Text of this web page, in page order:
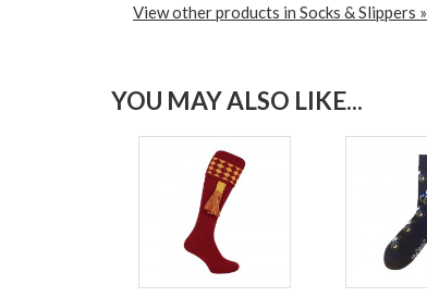
View other products in Socks & Slippers »
YOU MAY ALSO LIKE...